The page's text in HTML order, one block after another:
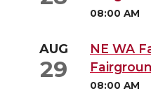
08:00 AM
AUG
29
NE WA
08:00 AM